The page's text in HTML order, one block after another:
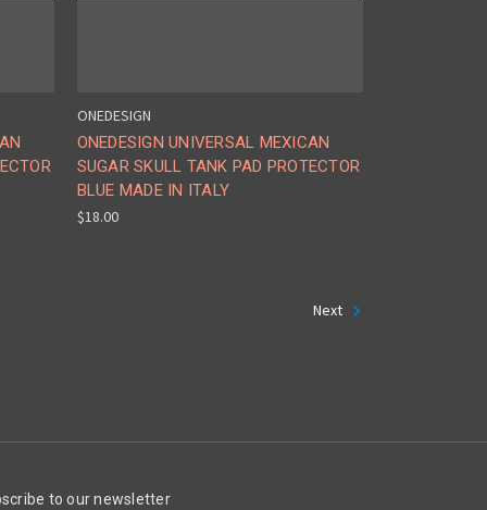
ONEDESIGN
ONEDESIGN UNIVERSAL MEXICAN
SUGAR SKULL TANK PAD PROTECTOR
BLUE MADE IN ITALY
$18.00
Next
to our newsletter